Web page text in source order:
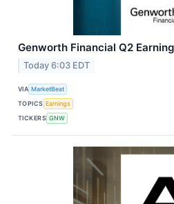
Genworth Financial Q2
Today 6:03 EDT
VIA MarketBeat
TOPICS Earnings
TICKERS GNW